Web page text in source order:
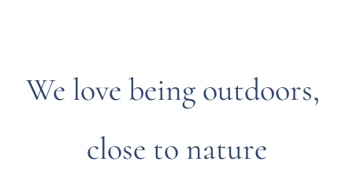
We love being outdoors,
close to nature